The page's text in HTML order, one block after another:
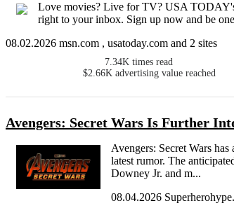
Love movies? Live for TV? USA TODAY's
right to your inbox. Sign up now and be
08.02.2026 msn.com , usatoday.com and 2 sites
7.34K times read
$2.66K advertising value reached
Avengers: Secret Wars Is Further
Avengers: Secret Wars
latest rumor. The
Downey Jr. and m...
08.04.2026